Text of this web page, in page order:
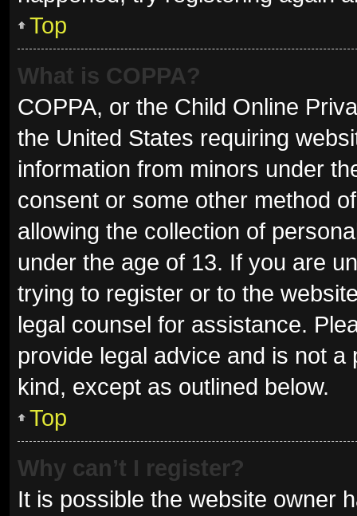
Top
What is COPPA?
COPPA, or the Child Online
the United States requiring
information from minors under
consent or some other method
allowing the collection of
under the age of 13. If you are
trying to register or to the
legal counsel for assistance.
provide legal advice and is not
kind, except as outlined below.
Top
Why can’t I register?
It is possible the website owner